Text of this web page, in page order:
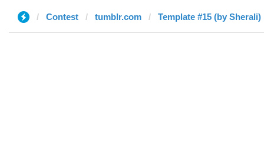
Contest tumblr.com Template #15 (by Sherali)